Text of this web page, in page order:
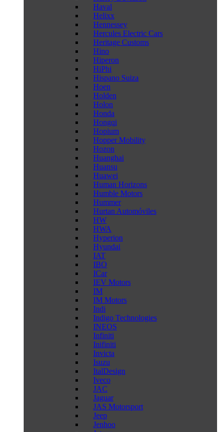
Haval
Helixx
Hennessey
Hercules Electric Cars
Heritage Customs
Hino
Hiperon
HiPhi
Hispano Suiza
Hoen
Holden
Holon
Honda
Hongqi
Hopium
Hopper Mobility
Hozon
Huanghai
Huansu
Huawei
Human Horizons
Humble Motors
Hummer
Hurtan Automóviles
HW
HWA
Hyperion
Hyundai
IAT
IBO
ICar
IEV Motors
IM
IM Motors
Indi
Indigo Technologies
INEOS
Infiniti
Inifiniti
Invicta
Isuzu
ItalDesign
Iveco
JAC
Jaguar
JAS Motorsport
Jeep
Jenhoo